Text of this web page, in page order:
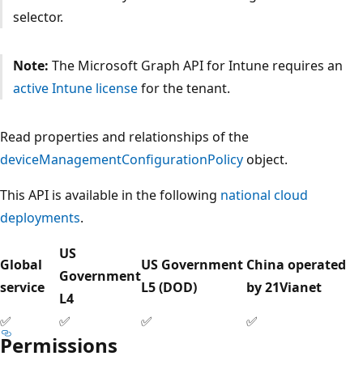
selector.
Note: The Microsoft Graph API for Intune requires an
active Intune licensefor the tenant.
Read properties and relationships of the
deviceManagementConfigurationPolicyobject.
This API is available in the following national cloud
deployments.
Global
service
US
Government
L4
US Government
L5 (DOD)
China operated
by 21Vianet
✅
✅ ✅ ✅
Permissions